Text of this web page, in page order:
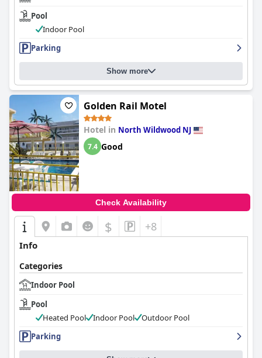
Pool
Indoor Pool
Parking
Show more
Golden Rail Motel
Hotel in North Wildwood NJ
7.4 Good
Check Availability
$ +8
Info
Categories
Indoor Pool
Pool
Heated Pool
Indoor Pool
Outdoor Pool
Parking